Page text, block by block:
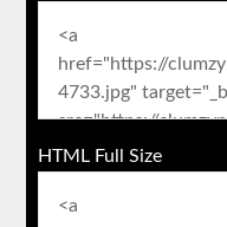
HTML Full Size